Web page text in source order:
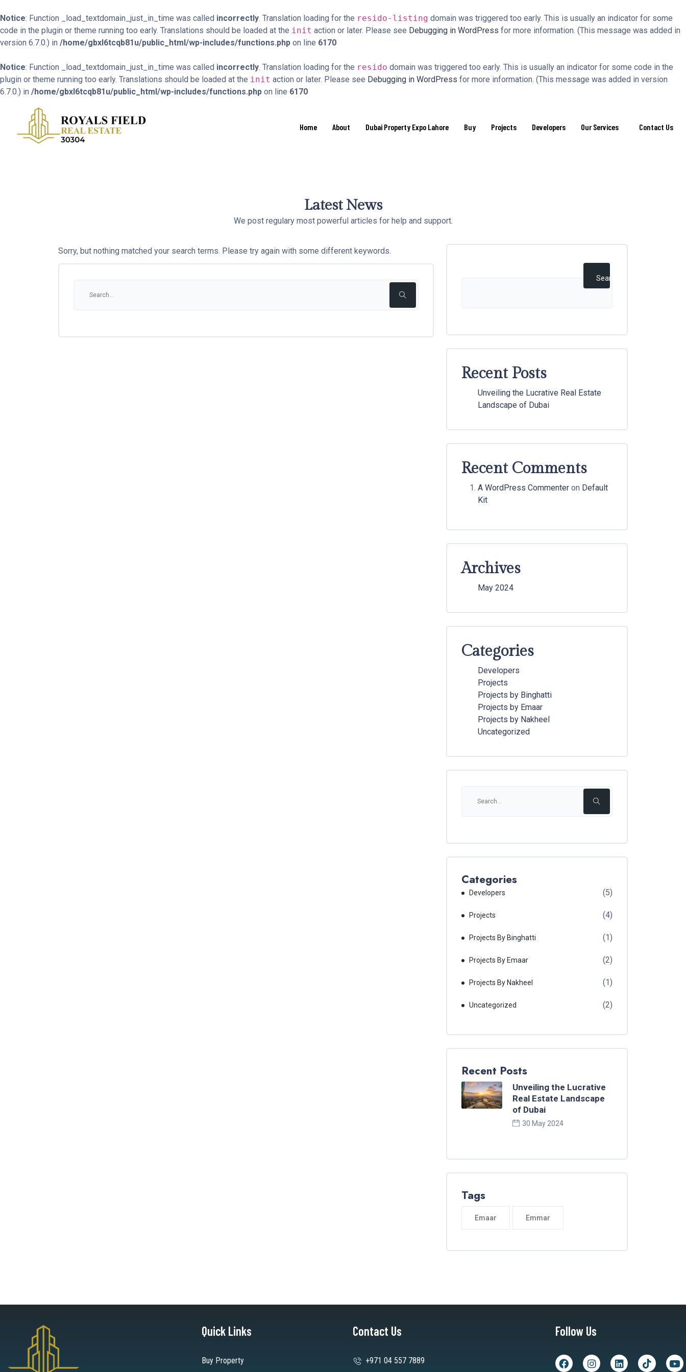
Notice: Function _load_textdomain_just_in_time was called incorrectly. Translation loading for the resido-listing domain was triggered too early. This is usually an indicator for some
code in the plugin or theme running too early. Translations should be loaded at the init action or later. Please see Debugging in WordPress for more information. (This message was added in
version 6.7.0.) in /home/gbxl6tcqb81u/public_html/wp-includes/functions.php on line 6170
Notice: Function _load_textdomain_just_in_time was called incorrectly. Translation loading for the resido domain was triggered too early. This is usually an indicator for some code in the
plugin or theme running too early. Translations should be loaded at the init action or later. Please see Debugging in WordPress for more information. (This message was added in version
6.7.0.) in /home/gbxl6tcqb81u/public_html/wp-includes/functions.php on line 6170
Home About Dubai Property Expo Lahore Buy Projects Developers Our Services Contact Us
Latest News
We post regulary most powerful articles for help and support.
Sorry, but nothing matched your search terms. Please try again with some different keywords.
Search
Recent Posts
Unveiling the Lucrative Real Estate
Landscape of Dubai
Recent Comments
A WordPress Commenter on Default
Kit
Archives
May 2024
Categories
Developers
Projects
Projects by Binghatti
Projects by Emaar
Projects by Nakheel
Uncategorized
Categories
Developers (5)
Projects (4)
Projects By Binghatti (1)
Projects By Emaar (2)
Projects By Nakheel (1)
Uncategorized (2)
Recent Posts
Unveiling the Lucrative
Real Estate Landscape
of Dubai
30 May 2024
Tags
Emaar Emmar
Quick Links
Buy Property
Contact Us
+971 04 557 7889
Follow Us